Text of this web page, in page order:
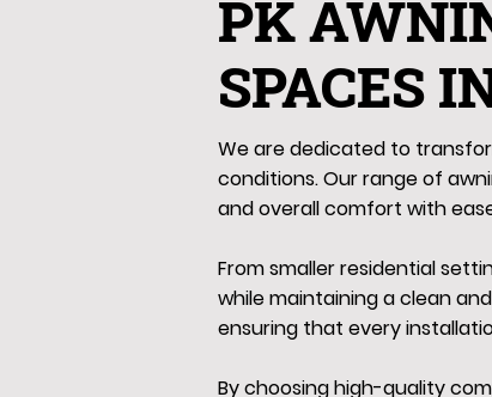
PK
SPACES
We are dedicated to
conditions. Our range of
and overall comfort with
From smaller residential
while maintaining a clean
ensuring that every
By choosing high-quality